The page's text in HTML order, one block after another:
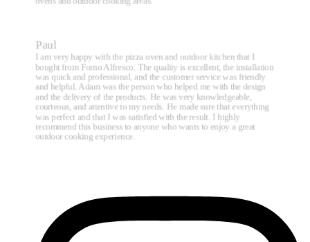
Paul
I am very happy with the pizza oven and outdoor kitchen that I
bought from Forno Alfresco. The quality is excellent, the installation
was quick and professional, and the customer service was friendly
and helpful. Adam was the person who helped me with the design
and the delivery of the products. He was very knowledgeable,
courteous, and attentive to my needs. He made sure that everything
was perfect and that I was satisfied with the result. I highly
recommend this business to anyone who wants to enjoy a great
outdoor cooking experience.